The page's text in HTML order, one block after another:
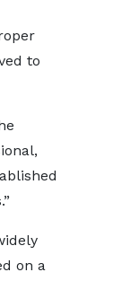
to
on a